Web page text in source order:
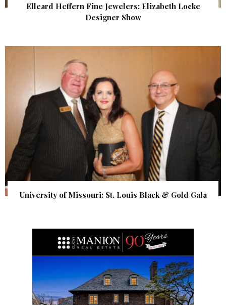
Elleard Heffern Fine Jewelers: Elizabeth Locke
Designer Show
University of Missouri: St. Louis Black & Gold Gala